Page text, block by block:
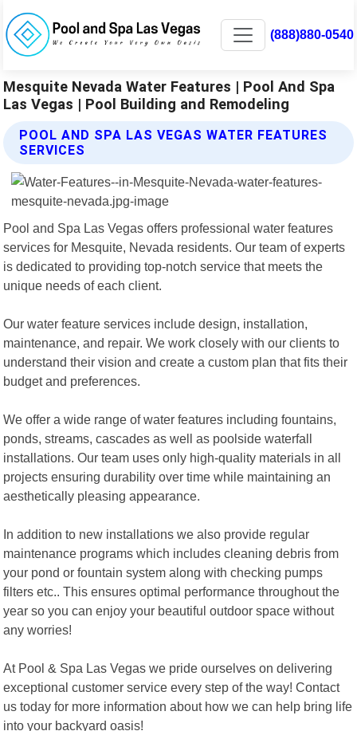
(888)880-0540
Mesquite Nevada Water Features | Pool And Spa
Las Vegas | Pool Building and Remodeling
POOL AND SPA LAS VEGAS WATER FEATURES
SERVICES
Pool and Spa Las Vegas offers professional water features
services for Mesquite, Nevada residents. Our team of experts
is dedicated to providing top-notch service that meets the
unique needs of each client.
Our water feature services include design, installation,
maintenance, and repair. We work closely with our clients to
understand their vision and create a custom plan that fits their
budget and preferences.
We offer a wide range of water features including fountains,
ponds, streams, cascades as well as poolside waterfall
installations. Our team uses only high-quality materials in all
projects ensuring durability over time while maintaining an
aesthetically pleasing appearance.
In addition to new installations we also provide regular
maintenance programs which includes cleaning debris from
your pond or fountain system along with checking pumps
filters etc.. This ensures optimal performance throughout the
year so you can enjoy your beautiful outdoor space without
any worries!
At Pool & Spa Las Vegas we pride ourselves on delivering
exceptional customer service every step of the way! Contact
us today for more information about how we can help bring life
into your backyard oasis!